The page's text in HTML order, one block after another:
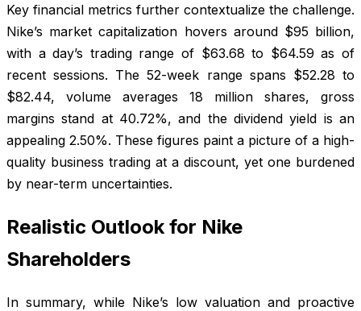
Key financial metrics further contextualize the challenge.
Nike’s market capitalization hovers around $95 billion,
with a day’s trading range of $63.68 to $64.59 as of
recent sessions. The 52-week range spans $52.28 to
$82.44, volume averages 18 million shares, gross
margins stand at 40.72%, and the dividend yield is an
appealing 2.50%. These figures paint a picture of a high-
quality business trading at a discount, yet one burdened
by near-term uncertainties.
Realistic Outlook for Nike
Shareholders
In summary, while Nike’s low valuation and proactive